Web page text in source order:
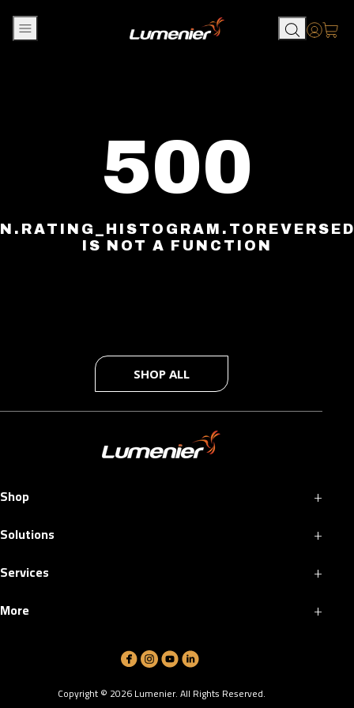
500
IS NOT A FUNCTION
SHOP ALL
Shop +
Solutions +
Services +
More +
Copyright © 2026Lumenier. All Rights Reserved.